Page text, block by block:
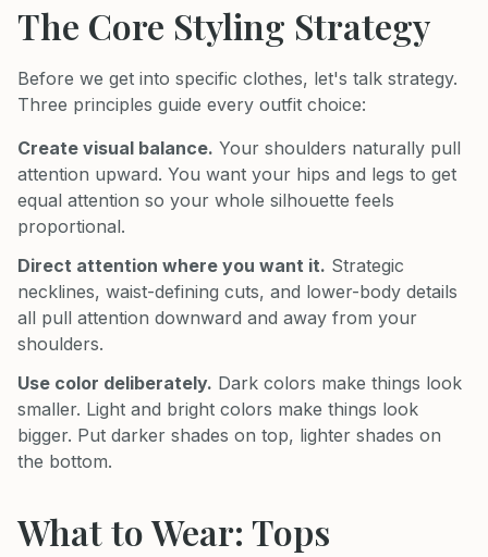
The Core Styling Strategy
Before we get into specific clothes, let's talk strategy.
Three principles guide every outfit choice:
Create visual balance. Your shoulders naturally pull
attention upward. You want your hips and legs to get
equal attention so your whole silhouette feels
proportional.
Direct attention where you want it. Strategic
necklines, waist-defining cuts, and lower-body details
all pull attention downward and away from your
shoulders.
Use color deliberately. Dark colors make things look
smaller. Light and bright colors make things look
bigger. Put darker shades on top, lighter shades on
the bottom.
What to Wear: Tops